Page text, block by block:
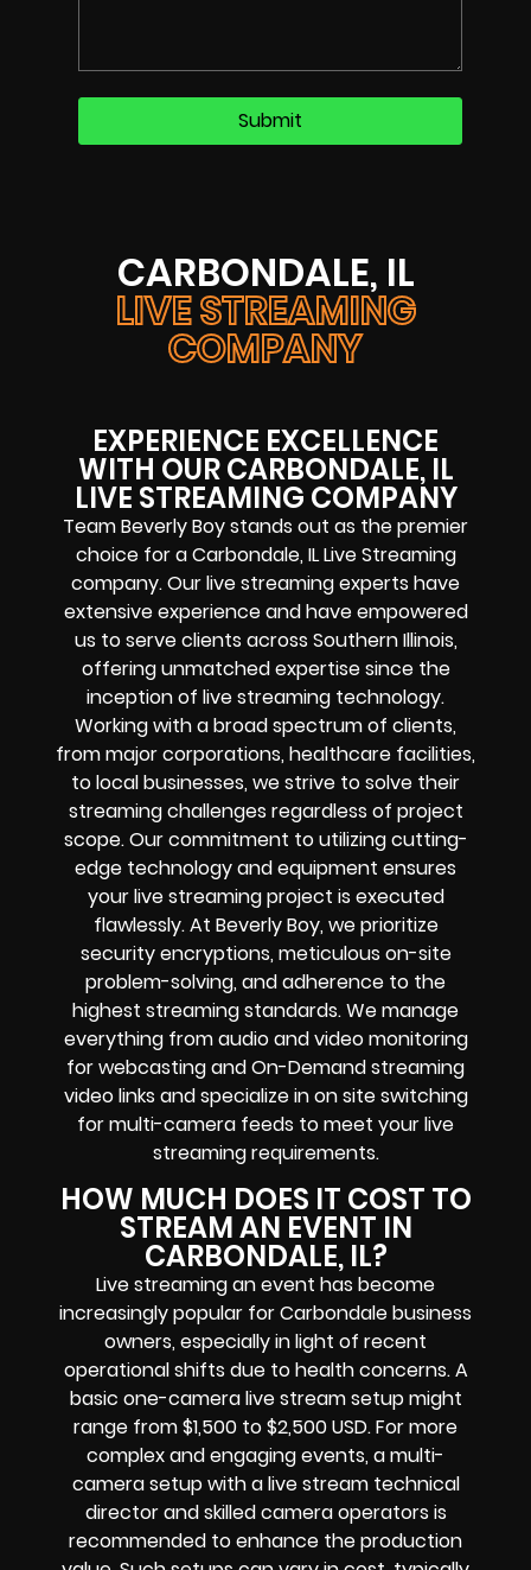
CARBONDALE, IL
LIVE STREAMING
COMPANY
EXPERIENCE EXCELLENCE
WITH OUR CARBONDALE, IL
LIVE STREAMING COMPANY
Team Beverly Boy stands out as the premier
choice for aCarbondale, IL Live Streaming
company. Ourlive streaming experts have
extensive experience and have empowered
us to serve clients across Southern Illinois,
offering unmatched expertise since the
inception of live streaming technology.
Working with a broad spectrum of clients,
from major corporations, healthcare facilities,
to local businesses, we strive to solve their
streaming challenges regardless of project
scope. Our commitment to utilizing cutting-
edge technology and equipment ensures
yourlive streaming project is executed
flawlessly. At Beverly Boy, we prioritize
security encryptions, meticulous on-site
problem-solving, and adherence to the
highest streaming standards. We manage
everything from audio and video monitoring
forwebcasting and On-Demand streaming
video links and specialize inon site switching
for multi-camera feeds to meet your live
streaming requirements.
HOW MUCH DOES IT COST TO
STREAM AN EVENT IN
CARBONDALE, IL?
Live streaming an event has become
increasingly popular forCarbondale business
owners, especially in light of recent
operational shifts due to health concerns. A
basic one-camera live stream setup might
range from $1,500 to $2,500 USD. For more
complex and engaging events, a multi-
camera setup with a live stream technical
director and skilled camera operators is
recommended to enhance the production